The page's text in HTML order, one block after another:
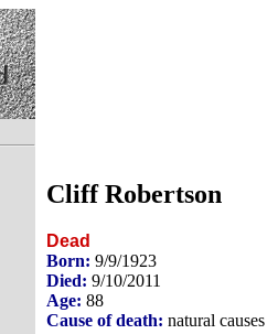
Cliff Robertson
Dead
Born: 9/9/1923
Died: 9/10/2011
Age: 88
Cause of death: natural causes